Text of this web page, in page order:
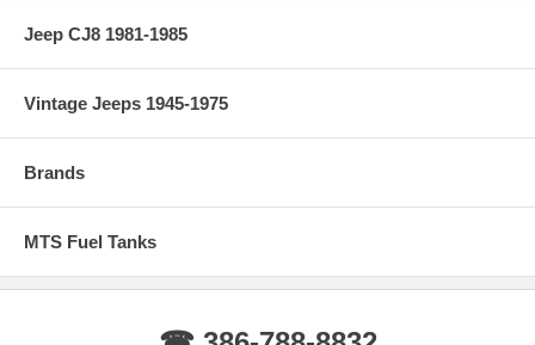
Jeep CJ8 1981-1985
Vintage Jeeps 1945-1975
Brands
MTS Fuel Tanks